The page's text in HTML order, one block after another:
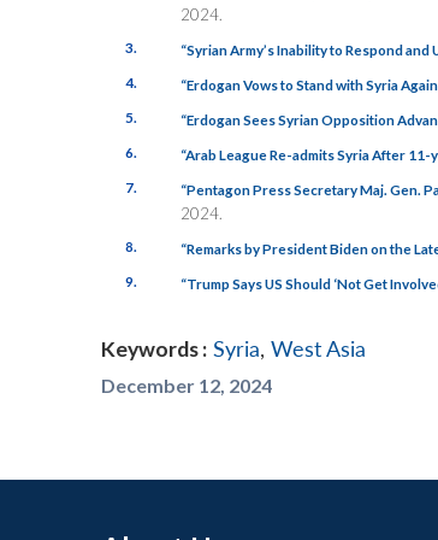
2024.
3. “Syrian Army’s Inability to Respond
4. “Erdogan Vows to Stand with Syria
5. “Erdogan Sees Syrian Opposition
6. “Arab League Re-admits Syria After 11-
7. “Pentagon Press Secretary Maj. Gen.
2024.
8. “Remarks by President Biden on the
9. “Trump Says US Should ‘Not Get
Keywords : Syria, West Asia
December 12, 2024